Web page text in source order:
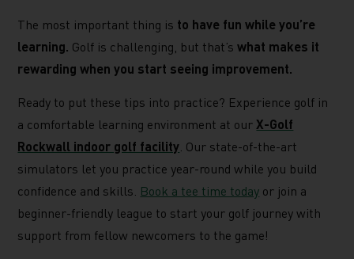
The most important thing is to have fun while you’re
learning. Golf is challenging, but that’swhat makes it
rewarding when you start seeing improvement.
Ready to put these tips into practice? Experience golf in
a comfortable learning environment at ourX-Golf
Rockwall indoor golf facility. Our state-of-the-art
simulators let you practice year-round while you build
confidence and skills. Book a tee time today or join a
beginner-friendly league to start your golf journey with
support from fellow newcomers to the game!